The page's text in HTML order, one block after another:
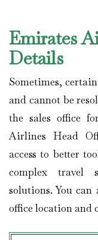
Emirates
Details
Sometimes,
and cannot be
the sales office
Airlines Head
access to better
complex travel
solutions. You
office location and